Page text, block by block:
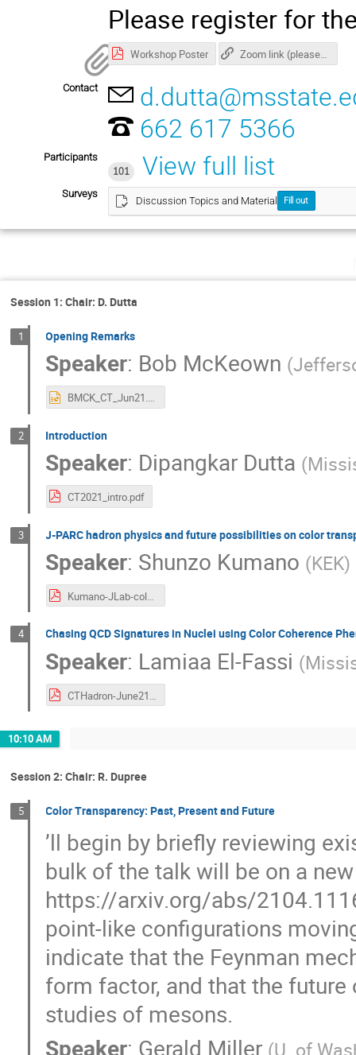
Please register for
Workshop Poster Zoom link (please register for password)
Contact
662 617 5366
Participants
101
View full list
Surveys
Discussion Topics and Material Fill out
Session 1: Chair: D. Dutta
1 Opening Remarks
Speaker: Bob McKeown (
BMCK_CT_Jun21.pptx
2 Introduction
Speaker: Dipangkar Dutta (
CT2021_intro.pdf
3 J-PARC hadron physics and future possibilities on color
Speaker: Shunzo Kumano (KEK)
Kumano-JLab-color-trans-2021-06.pdf
4 Chasing QCD Signatures in Nuclei using Color Coherence
Speaker: Lamiaa El-Fassi (
10:10 AM
Session 2: Chair: R. Dupree
5 Color Transparency: Past, Present and Future
’ll begin by briefly reviewing
bulk of the talk will be on a
https://arxiv.org/abs/
point-like configurations
indicate that the Feynman
form factor, and that the
studies of mesons.
Speaker: Gerald Miller